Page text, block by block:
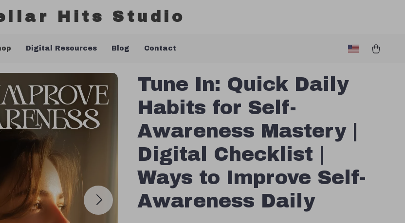
Hits Studio
Digital Resources Blog Contact
Tune In: Quick Daily
Habits for Self-
Awareness Mastery |
Digital Checklist |
Ways to Improve Self-
Awareness Daily